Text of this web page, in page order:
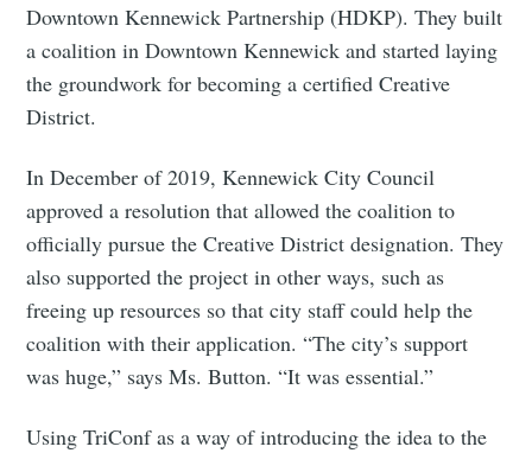
Downtown Kennewick Partnership (HDKP). They built
a coalition in Downtown Kennewick and started laying
the groundwork for becoming a certified Creative
District.
In December of 2019, Kennewick City Council
approved a resolution that allowed the coalition to
officially pursue the Creative District designation. They
also supported the project in other ways, such as
freeing up resources so that city staff could help the
coalition with their application. “The city’s support
was huge,” says Ms. Button. “It was essential.”
Using TriConf as a way of introducing the idea to the